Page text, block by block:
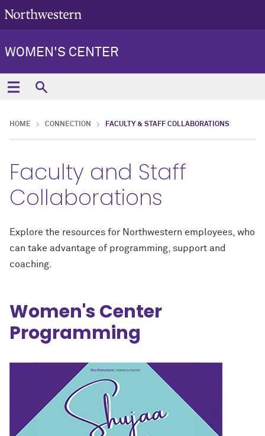
WOMEN'S CENTER
HOME CONNECTION FACULTY & STAFF COLLABORATIONS
Faculty and Staff
Collaborations
Explore the resources for Northwestern employees, who
can take advantage of programming, support and
coaching.
Women's Center
Programming